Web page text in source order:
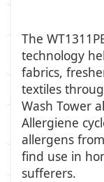
The
technology
fabrics,
textiles
Wash Tower
Allergiene
allergens
find use in
sufferers.